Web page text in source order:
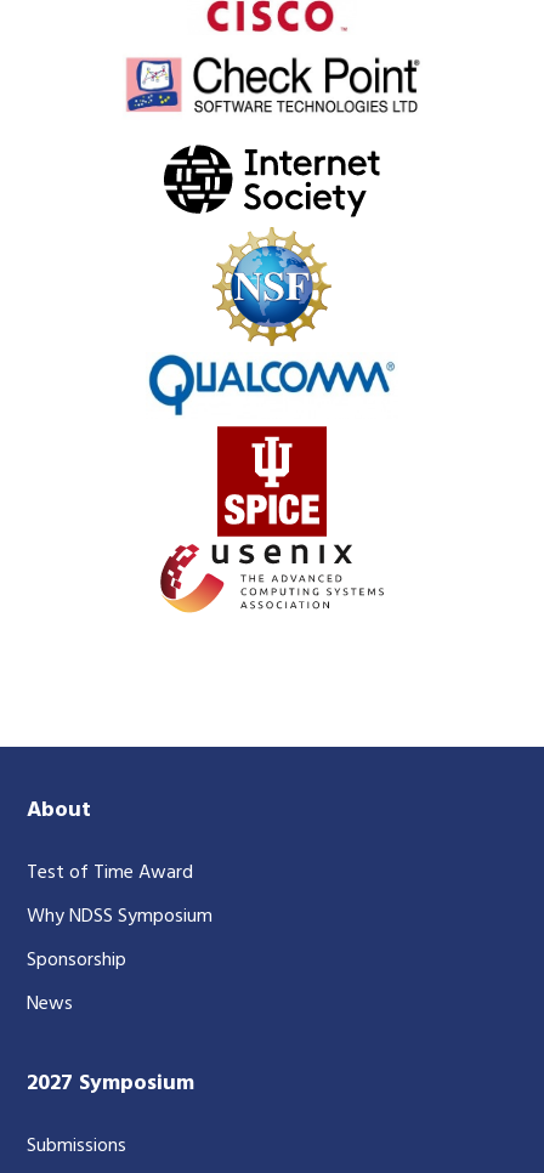
About
Test of Time Award
Why NDSS Symposium
Sponsorship
News
2027 Symposium
Submissions